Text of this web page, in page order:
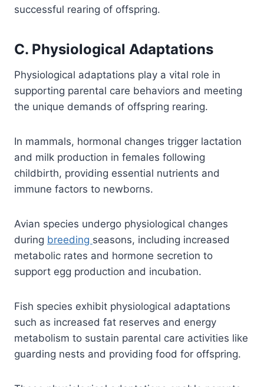
successful rearing of offspring.
C. Physiological Adaptations
Physiological adaptations play a vital role in
supporting parental care behaviors and meeting
the unique demands of offspring rearing.
In mammals, hormonal changes trigger lactation
and milk production in females following
childbirth, providing essential nutrients and
immune factors to newborns.
Avian species undergo physiological changes
during breeding seasons, including increased
metabolic rates and hormone secretion to
support egg production and incubation.
Fish species exhibit physiological adaptations
such as increased fat reserves and energy
metabolism to sustain parental care activities like
guarding nests and providing food for offspring.